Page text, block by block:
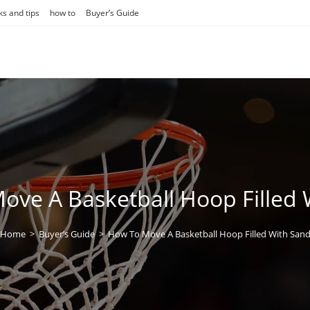
and tips how to Buyer’s Guide
A Basketball Hoop Filled
Home > Buyer’s Guide > How To Move A Basketball Hoop Filled With Sand